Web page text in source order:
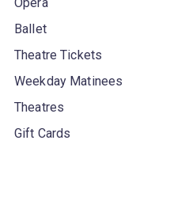
Ballet
Theatre Tickets
Weekday Matinees
Theatres
Gift Cards